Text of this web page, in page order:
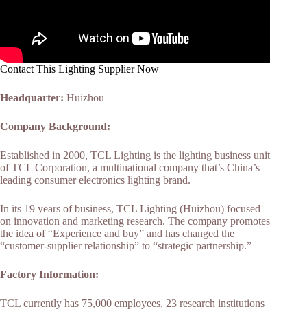
Contact This Lighting Supplier Now
Headquarter: Huizhou
Company Background:
Established in 2000, TCL Lighting is the lighting business unit
of TCL Corporation, a multinational company that’s China’s
leading consumer electronics lighting brand.
In its 19 years of business, TCL Lighting (Huizhou) focused
on innovation and marketing research. The company promotes
the idea of “Experience and buy” and has changed the
“customer-supplier relationship” to “strategic partnership.”
Factory Information:
TCL currently has 75,000 employees, 23 research institutions